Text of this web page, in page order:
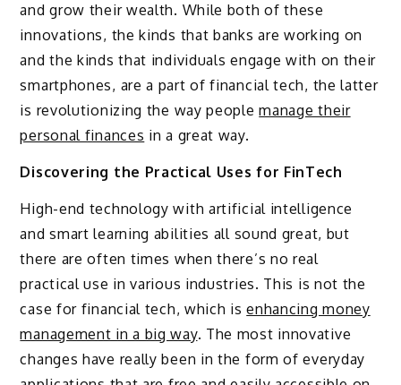
and grow their wealth. While both of these
innovations, the kinds that banks are working on
and the kinds that individuals engage with on their
smartphones, are a part of financial tech, the latter
is revolutionizing the way peoplemanage their
personal finances in a great way.
Discovering the Practical Uses for FinTech
High-end technology with artificial intelligence
and smart learning abilities all sound great, but
there are often times when there’s no real
practical use in various industries. This is not the
case for financial tech, which isenhancing money
management in a big way. The most innovative
changes have really been in the form of everyday